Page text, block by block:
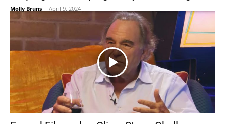
Molly Bruns - April 9, 2024